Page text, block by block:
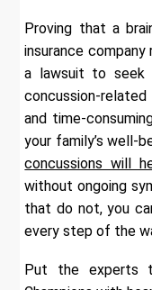
Proving that a
insurance
a lawsuit to seek
concussion-
and time-
your family’s well-
concussions will
without ongoing
that do not, you
every step of the
Put the